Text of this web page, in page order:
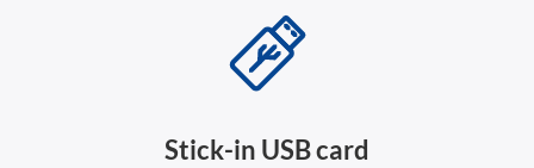
Stick-in USB card